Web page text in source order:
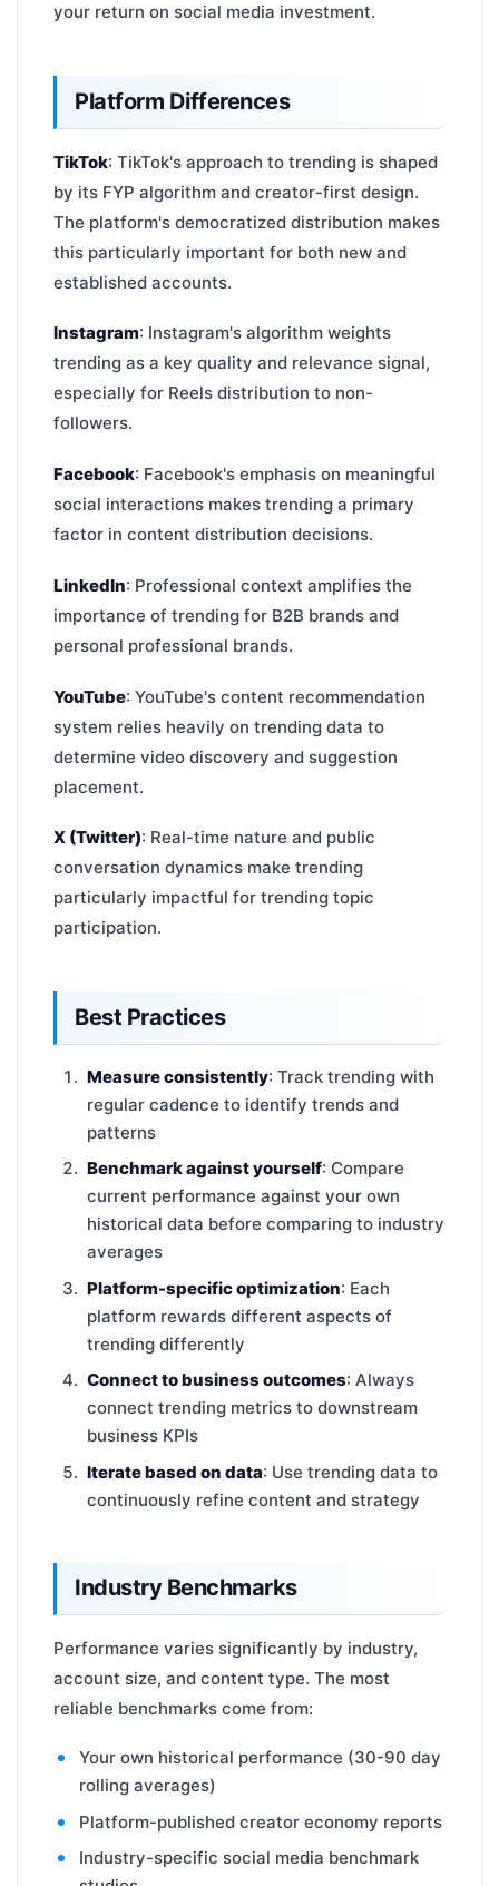
your return on social media investment.
Platform Differences
TikTok: TikTok's approach to trending is shaped
by its FYP algorithm and creator-first design.
The platform's democratized distribution makes
this particularly important for both new and
established accounts.
Instagram: Instagram's algorithm weights
trending as a key quality and relevance signal,
especially for Reels distribution to non-
followers.
Facebook: Facebook's emphasis on meaningful
social interactions makes trending a primary
factor in content distribution decisions.
LinkedIn: Professional context amplifies the
importance of trending for B2B brands and
personal professional brands.
YouTube: YouTube's content recommendation
system relies heavily on trending data to
determine video discovery and suggestion
placement.
X (Twitter): Real-time nature and public
conversation dynamics make trending
particularly impactful for trending topic
participation.
Best Practices
Measure consistently: Track trending with
regular cadence to identify trends and
patterns
Benchmark against yourself: Compare
current performance against your own
historical data before comparing to industry
averages
Platform-specific optimization: Each
platform rewards different aspects of
trending differently
Connect to business outcomes: Always
connect trending metrics to downstream
business KPIs
Iterate based on data: Use trending data to
continuously refine content and strategy
Industry Benchmarks
Performance varies significantly by industry,
account size, and content type. The most
reliable benchmarks come from:
Your own historical performance (30-90 day
rolling averages)
Platform-published creator economy reports
Industry-specific social media benchmark